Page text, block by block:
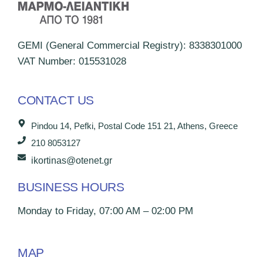
GEMI (General Commercial Registry): 8338301000
VAT Number: 015531028
CONTACT US
Pindou 14, Pefki, Postal Code 151 21, Athens, Greece
210 8053127
ikortinas@otenet.gr
BUSINESS HOURS
Monday to Friday, 07:00 AM – 02:00 PM
MAP